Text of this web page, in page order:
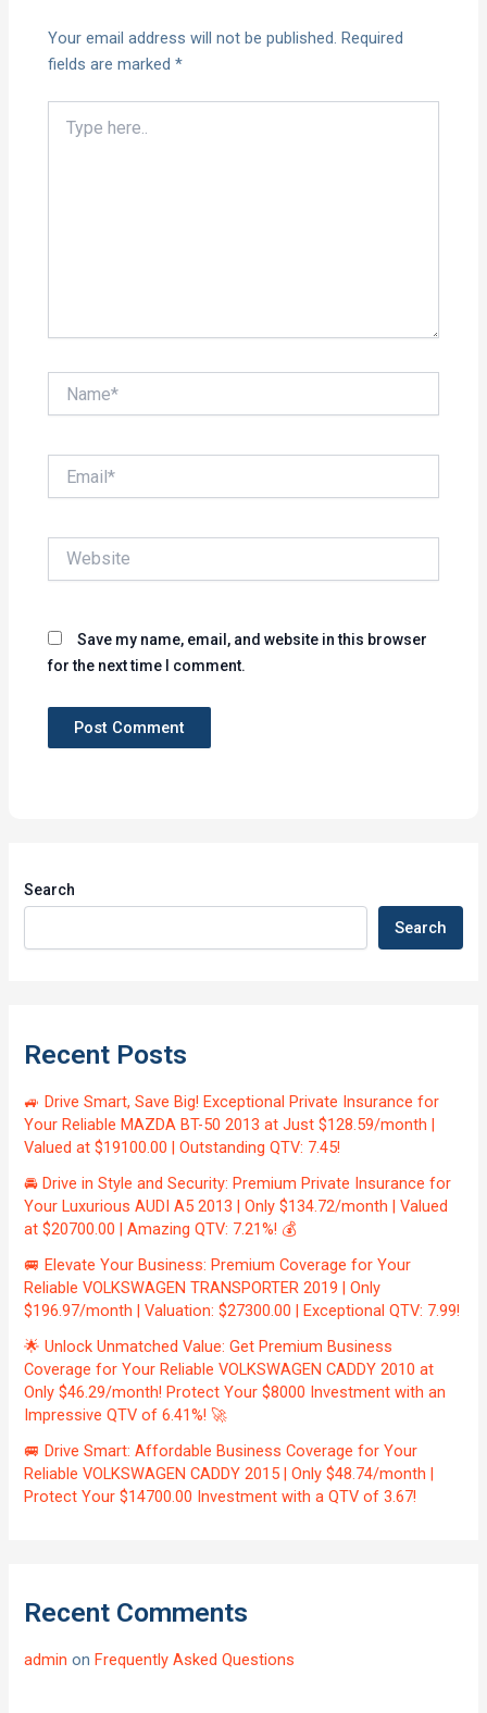
Your email address will not be published. Required
fields are marked*
here..
Save my name, email, and website in this browser
for the next time I comment.
Search
Search
Recent Posts
🚙 Drive Smart, Save Big! Exceptional Private Insurance for
Your Reliable MAZDA BT-50 2013 at Just $128.59/month |
Valued at $19100.00 | Outstanding QTV: 7.45!
🚘 Drive in Style and Security: Premium Private Insurance for
Your Luxurious AUDI A5 2013 | Only $134.72/month | Valued
at $20700.00 | Amazing QTV: 7.21%! 💰
🚐 Elevate Your Business: Premium Coverage for Your
Reliable VOLKSWAGEN TRANSPORTER 2019 | Only
$196.97/month | Valuation: $27300.00 | Exceptional QTV: 7.99!
🌟 Unlock Unmatched Value: Get Premium Business
Coverage for Your Reliable VOLKSWAGEN CADDY 2010 at
Only $46.29/month! Protect Your $8000 Investment with an
Impressive QTV of 6.41%! 🚀
🚐 Drive Smart: Affordable Business Coverage for Your
Reliable VOLKSWAGEN CADDY 2015 | Only $48.74/month |
Protect Your $14700.00 Investment with a QTV of 3.67!
Recent Comments
admin on Frequently Asked Questions